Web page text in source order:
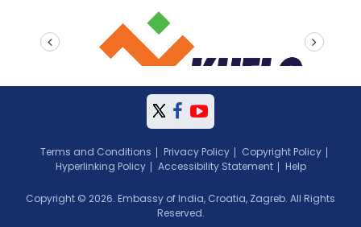
next
Terms and Conditions Privacy Policy
Copyright Policy
Hyperlinking Policy
Accessibility Statement Help
Copyright © 2026. Embassy of India, Croatia, Zagreb. All Rights
Reserved.